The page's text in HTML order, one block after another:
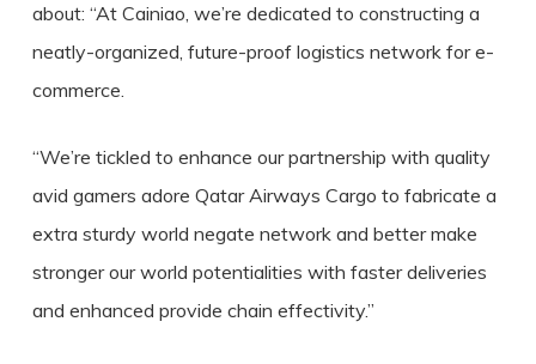
about: “At Cainiao, we’re dedicated to constructing a
neatly-organized, future-proof logistics network for e-
commerce.
“We’re tickled to enhance our partnership with quality
avid gamers adore Qatar Airways Cargo to fabricate a
extra sturdy world negate network and better make
stronger our world potentialities with faster deliveries
and enhanced provide chain effectivity.”